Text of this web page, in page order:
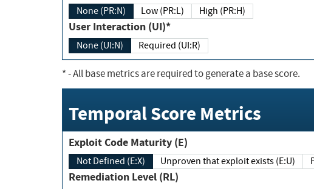
None (PR:N) Low (PR:L) High (PR:H)
User Interaction (UI)*
None (UI:N) Required (UI:R)
*- All base metrics are required to generate a base score.
Temporal Score Metrics
Exploit Code Maturity (E)
Not Defined (E:X) Unproven that exploit exists (E:U)
Remediation Level (RL)